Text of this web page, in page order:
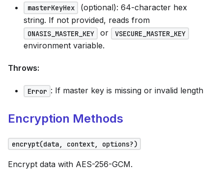
masterKeyHex
(optional): 64-character hex
string. If not provided, reads from
ONASIS_MASTER_KEY or VSECURE_MASTER_KEY
environment variable.
Throws:
Error : If master key is missing or invalid length
Encryption Methods
encrypt(data, context, options?)
Encrypt data with AES-256-GCM.